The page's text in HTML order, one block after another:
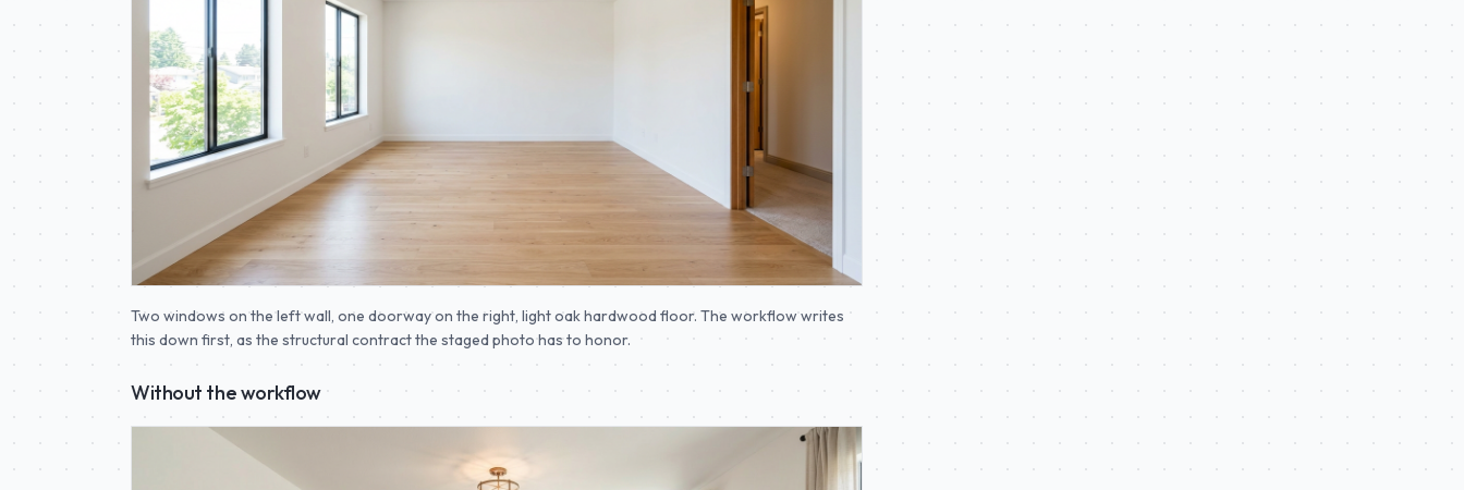
Two windows on the left wall, one doorway on the right, light oak hardwood floor. The workflow writes
this down first, as the structural contract the staged photo has to honor.
Without the workflow